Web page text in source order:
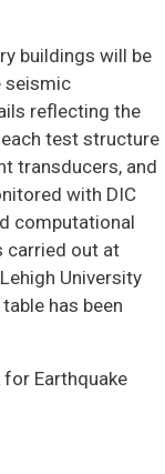
buildings will be
seismic
reflecting the
test structure
transducers, and
with DIC
computational
carried out at
University
has been
for Earthquake